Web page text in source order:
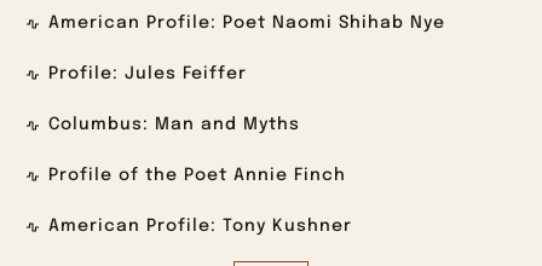
American Profile: Poet Naomi Shihab Nye
Profile: Jules Feiffer
Columbus: Man and Myths
Profile of the Poet Annie Finch
American Profile: Tony Kushner